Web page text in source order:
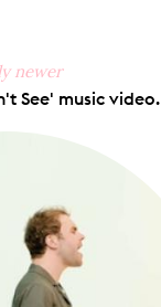
newer
See' music video.